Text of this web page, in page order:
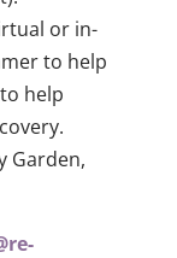
or in-
to help
help
Garden,